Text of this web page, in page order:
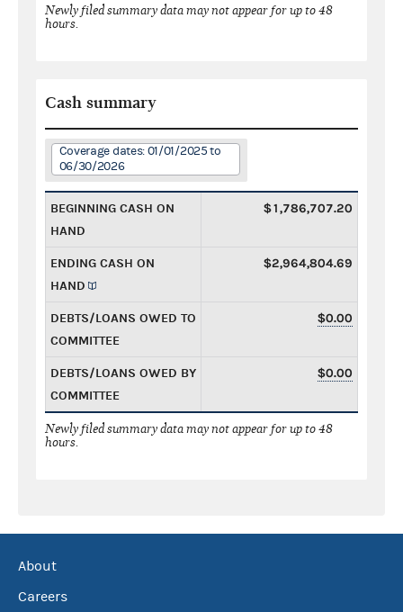
Newly filed summary data may not appear for up to 48
hours.
Cash summary
Coverage dates: 01/01/2025 to
06/30/2026
BEGINNING CASH ON
HAND
$1,786,707.20
ENDING CASH ON
HAND
$2,964,804.69
DEBTS/LOANS OWED TO
COMMITTEE
$0.00
DEBTS/LOANS OWED BY
COMMITTEE
$0.00
Newly filed summary data may not appear for up to 48
hours.
About
Careers